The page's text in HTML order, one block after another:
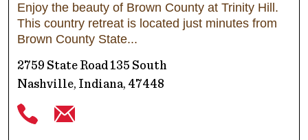
Enjoy the beauty of Brown County at Trinity Hill.
This country retreat is located just minutes from
Brown County State
2759 State Road 135 South
Nashville, Indiana, 47448